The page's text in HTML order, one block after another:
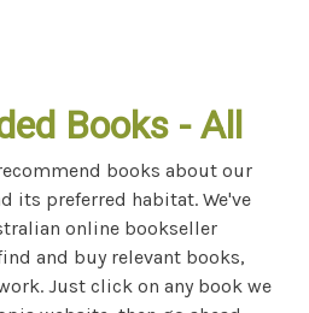
Books - All
books about our
its preferred habitat. We've
online bookseller
and buy relevant books,
Just click on any book we